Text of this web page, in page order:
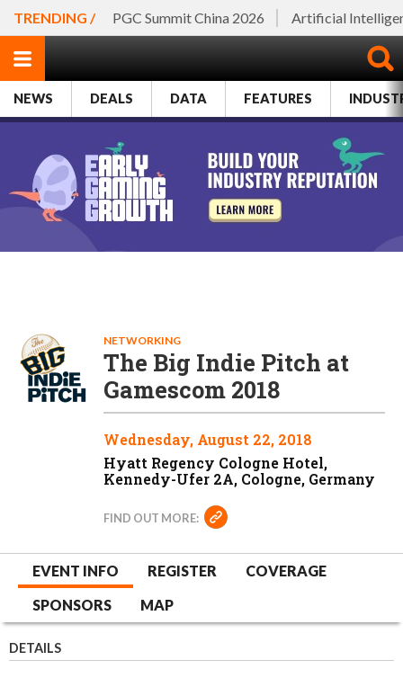
TRENDING / PGC Summit China 2026 Artificial
NEWS DEALS DATA FEATURES
NETWORKING
The Big Indie Pitch at
Gamescom 2018
Wednesday, August 22, 2018
Hyatt Regency Cologne Hotel,
Kennedy-Ufer 2A, Cologne, Germany
FIND OUT MORE:
EVENT INFO REGISTER
COVERAGE
SPONSORS
MAP
DETAILS